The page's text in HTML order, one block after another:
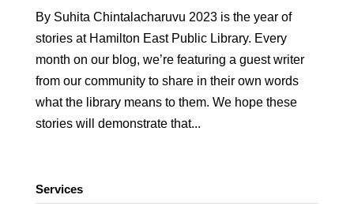
By Suhita Chintalacharuvu 2023 is the year of
stories at Hamilton East Public Library. Every
month on our blog, we’re featuring a guest writer
from our community to share in their own words
what the library means to them. We hope these
stories will demonstrate that...
Services